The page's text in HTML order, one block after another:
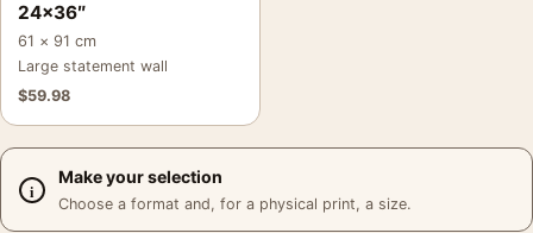
24×36″
61 × 91 cm
Large statement wall
$59.98
Make your selection
Choose a format and, for a physical print, a size.